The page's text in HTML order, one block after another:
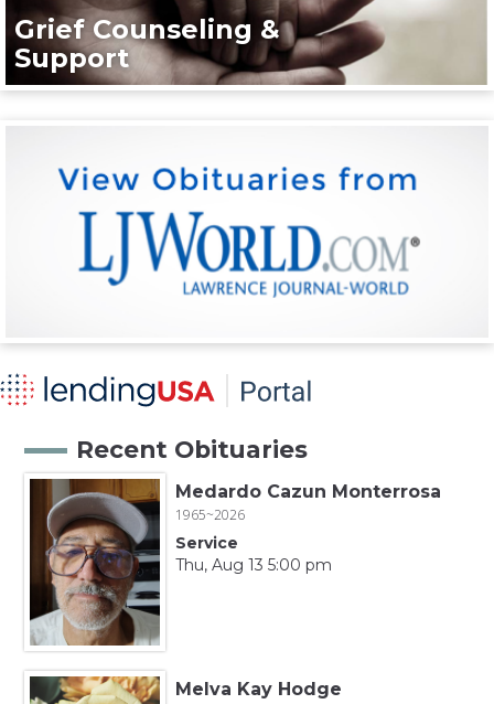
Grief Counseling &
Support
Recent Obituaries
Medardo Cazun Monterrosa
1965~2026
Service
Thu, Aug 13 5:00 pm
Melva Kay Hodge